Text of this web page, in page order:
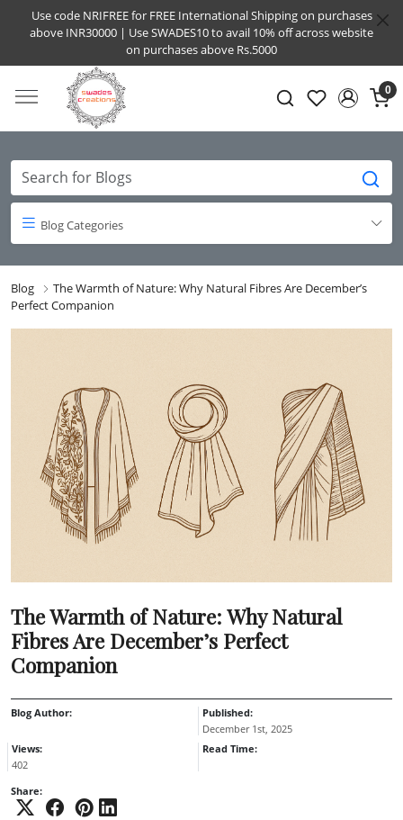
Use code NRIFREE for FREE International Shipping on purchases
above INR30000 | Use SWADES10 to avail 10% off across website
on purchases above Rs.5000
0
Blog Categories
Blog
The Warmth of Nature: Why Natural Fibres Are December’s
Perfect Companion
The Warmth of Nature: Why Natural
Fibres Are December’s Perfect
Companion
Blog Author:
Published:
December 1st, 2025
Views:
402
Read Time:
Share: